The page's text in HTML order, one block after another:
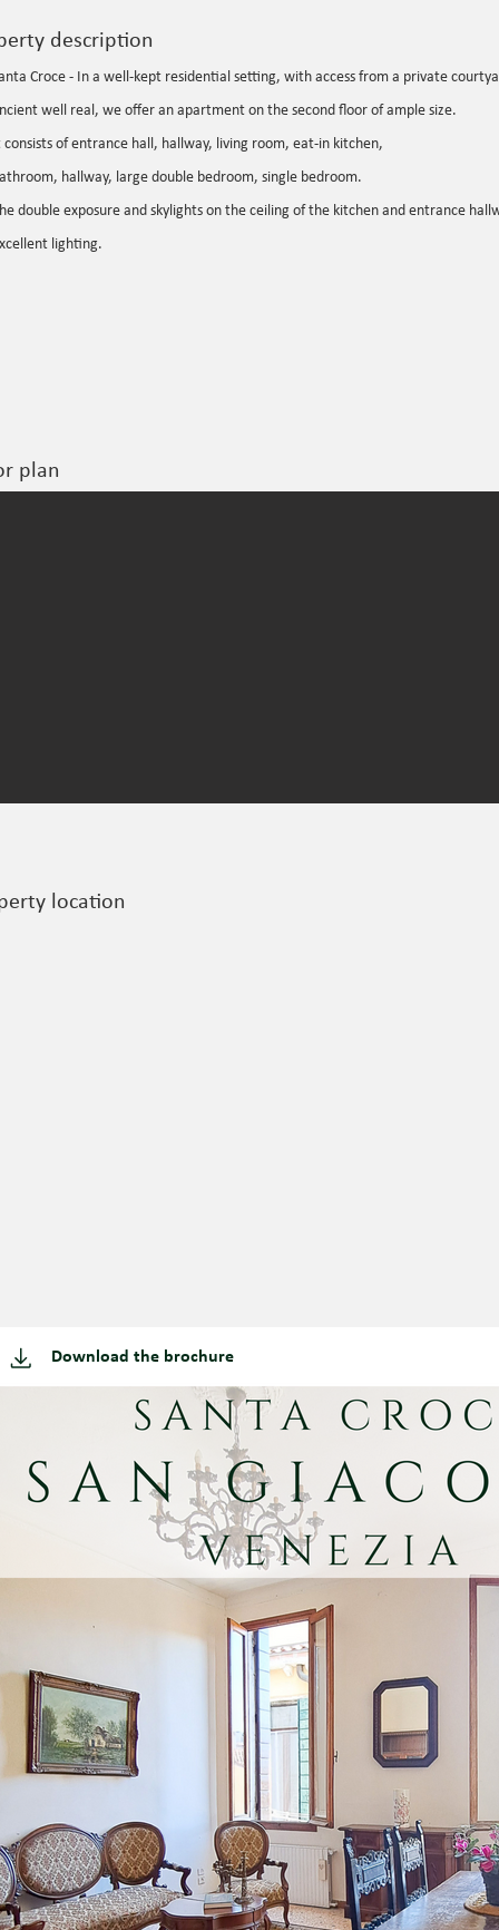
description
Croce - In a well-kept residential setting, with access from a private
well real, we offer an apartment on the second floor of ample size.
consists of entrance hall, hallway, living room, eat-in kitchen,
hallway, large double bedroom, single bedroom.
double exposure and skylights on the ceiling of the kitchen and entrance
lighting.
plan
location
Download the brochure